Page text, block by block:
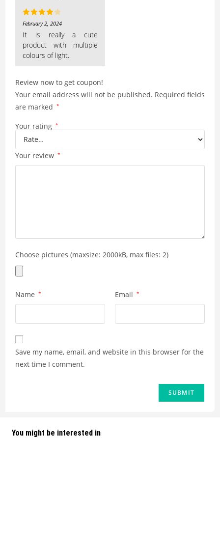
Rated 4
out of 5
February 2, 2024
It is really a cute
product with multiple
colours of light.
Review now to get coupon!
Your email address will not be published. Required fields
are marked *
Your rating *
Your review *
Choose pictures (maxsize: 2000kB, max files: 2)
Name * Email *
Save my name, email, and website in this browser for the
next time I comment.
You might be interested in